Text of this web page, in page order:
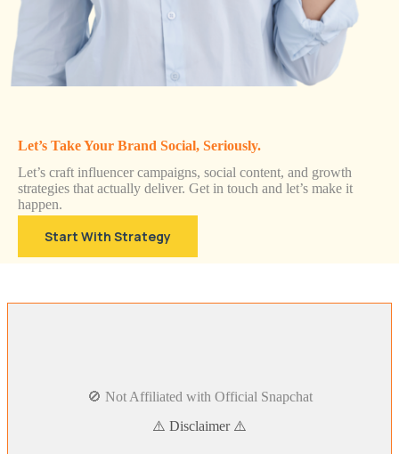
Let’s Take Your Brand Social, Seriously.
Let’s craft influencer campaigns, social content, and growth
strategies that actually deliver. Get in touch and let’s make it
happen.
Start With Strategy
🚫 Not Affiliated with Official Snapchat
⚠️ Disclaimer ⚠️